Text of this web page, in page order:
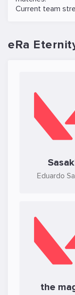
Current team
eRa
Eduardo
the